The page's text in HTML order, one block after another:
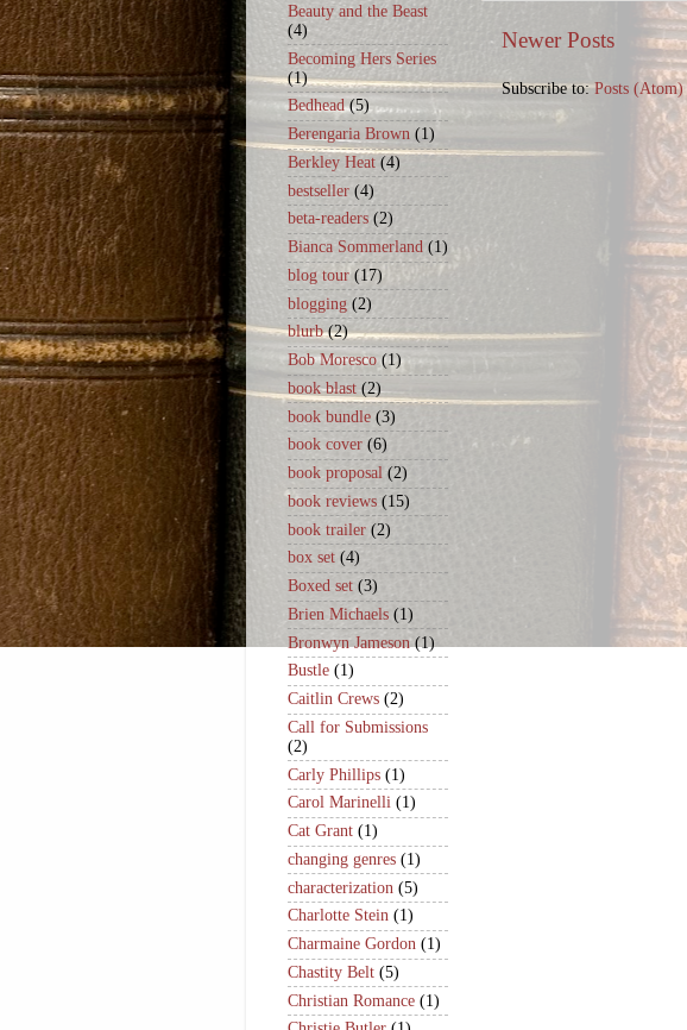
Newer Posts
Subscribe to:Posts (Atom)
Beauty and the Beast
(4)
Becoming Hers Series
(1)
Bedhead (5)
Berengaria Brown (1)
Berkley Heat (4)
bestseller (4)
beta-readers (2)
Bianca Sommerland (1)
blog tour (17)
blogging (2)
blurb (2)
Bob Moresco (1)
book blast (2)
book bundle (3)
book cover (6)
book proposal (2)
book reviews (15)
book trailer (2)
box set (4)
Boxed set (3)
Brien Michaels (1)
Bronwyn Jameson (1)
Bustle (1)
Caitlin Crews (2)
Call for Submissions
(2)
Carly Phillips (1)
Carol Marinelli (1)
Cat Grant (1)
changing genres (1)
characterization (5)
Charlotte Stein (1)
Charmaine Gordon (1)
Chastity Belt (5)
Christian Romance (1)